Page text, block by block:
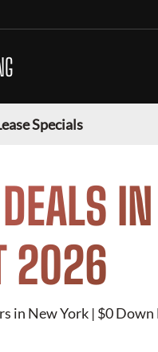
Specials
2026
in New York | $0 Down